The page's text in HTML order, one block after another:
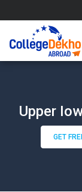
Upper
GET